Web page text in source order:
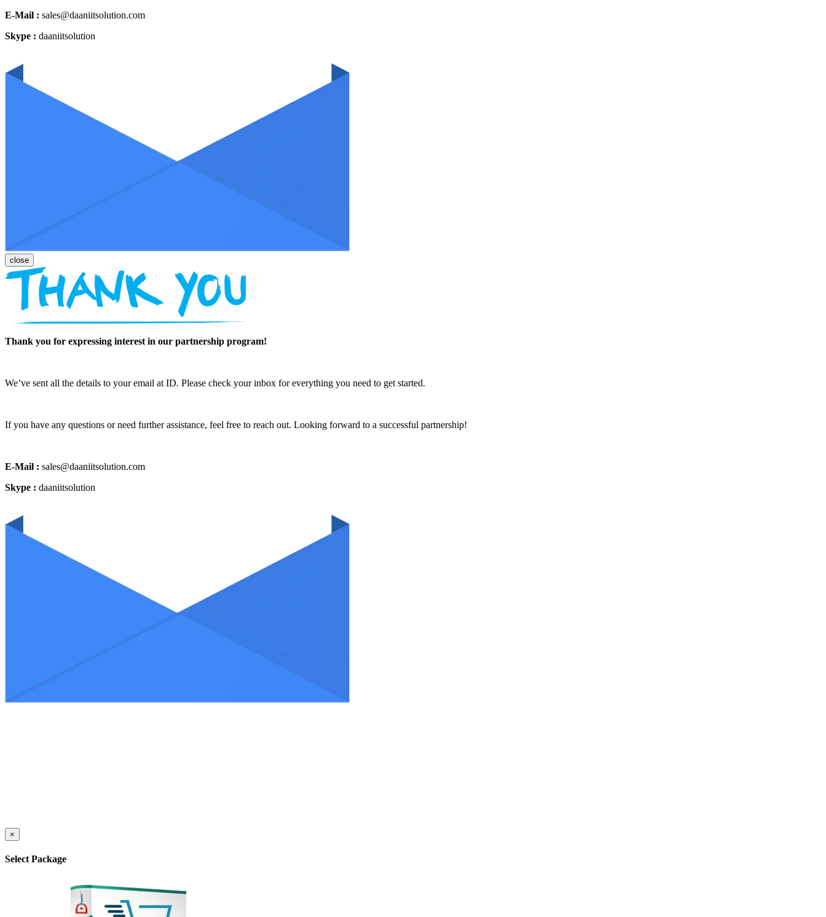
E-Mail : sales@daaniitsolution.com
Skype : daaniitsolution
Thank you for expressing interest in our partnership program!
We’ve sent all the details to your email at ID. Please check your inbox for everything you need to get started.
If you have any questions or need further assistance, feel free to reach out. Looking forward to a successful partnership!
E-Mail : sales@daaniitsolution.com
Skype : daaniitsolution
×
Select Package